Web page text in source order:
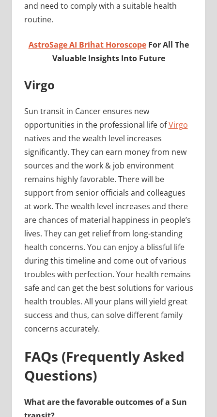
and need to comply with a suitable health
routine.
AstroSage AI Brihat HoroscopeFor All The
Valuable Insights Into Future
Virgo
Sun transit in Cancer ensures new
opportunities in the professional life ofVirgo
natives and the wealth level increases
significantly. They can earn money from new
sources and the work & job environment
remains highly favorable. There will be
support from senior officials and colleagues
at work. The wealth level increases and there
are chances of material happiness in people’s
lives. They can get relief from long-standing
health concerns. You can enjoy a blissful life
during this timeline and come out of various
troubles with perfection. Your health remains
safe and can get the best solutions for various
health troubles. All your plans will yield great
success and thus, can solve different family
concerns accurately.
FAQs (Frequently Asked
Questions)
What are the favorable outcomes of a Sun